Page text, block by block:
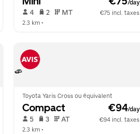
/day
4 2 MT
€75 incl. taxes
2.3 km •
Toyota Yaris Cross ou équivalent
Compact €94/day
5 3 AT
€94 incl. taxes
2.3 km •